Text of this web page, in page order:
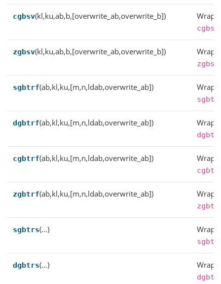
cgbsv(kl,ku,ab,b,[overwrite_ab,overwrite_b])
cgbsv
zgbsv(kl,ku,ab,b,[overwrite_ab,overwrite_b])
zgbsv
sgbtrf(ab,kl,ku,[m,n,ldab,overwrite_ab])
dgbtrf(ab,kl,ku,[m,n,ldab,overwrite_ab])
cgbtrf(ab,kl,ku,[m,n,ldab,overwrite_ab])
zgbtrf(ab,kl,ku,[m,n,ldab,overwrite_ab])
sgbtrs(…)
dgbtrs(…)